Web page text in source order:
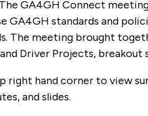
GA4GH Connect
GA4GH standards and
The meeting brought
Driver Projects, breakout
hand corner to view
and slides.